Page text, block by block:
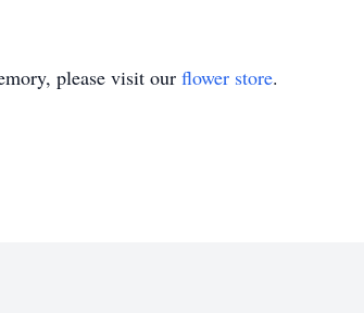
please visit our flower store.